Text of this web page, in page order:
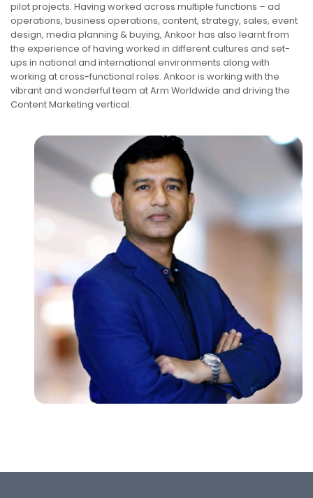
pilot projects. Having worked across multiple functions – ad
operations, business operations, content, strategy, sales, event
design, media planning & buying, Ankoor has also learnt from
the experience of having worked in different cultures and set-
ups in national and international environments along with
working at cross-functional roles. Ankoor is working with the
vibrant and wonderful team at Arm Worldwide and driving the
Content Marketing vertical.